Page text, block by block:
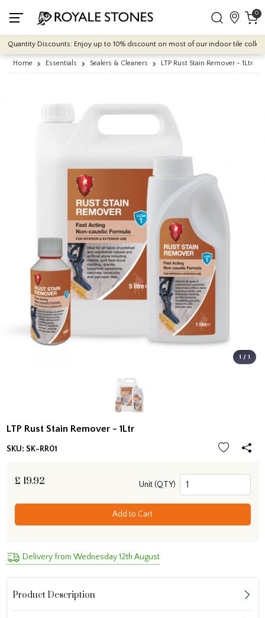
0
Quantity Discounts: Enjoy up to 10% discount on most of our indoor tile
Home Essentials Sealers & Cleaners LTP Rust Stain Remover - 1Ltr
1 / 1
LTP Rust Stain Remover - 1Ltr
SKU: SK-RR01
£ 19.92 Unit (QTY)
Add to Cart
Delivery from Wednesday 12th August
Product Description